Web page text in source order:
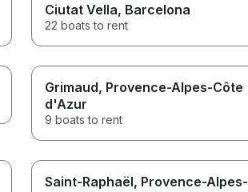
Ciutat Vella, Barcelona
22 boats to rent
Grimaud, Provence-Alpes-Côte
d'Azur
9 boats to rent
Saint-Raphaël, Provence-Alpes-